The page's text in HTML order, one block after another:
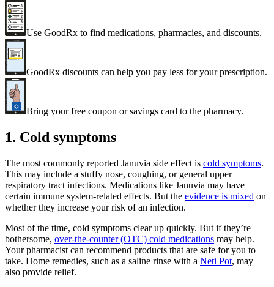
Use GoodRx to find medications, pharmacies, and discounts.
GoodRx discounts can help you pay less for your prescription.
Bring your free coupon or savings card to the pharmacy.
1. Cold symptoms
The most commonly reported Januvia side effect is cold symptoms.
This may include a stuffy nose, coughing, or general upper
respiratory tract infections. Medications like Januvia may have
certain immune system-related effects. But the evidence is mixed on
whether they increase your risk of an infection.
Most of the time, cold symptoms clear up quickly. But if they’re
bothersome, over-the-counter (OTC) cold medications may help.
Your pharmacist can recommend products that are safe for you to
take. Home remedies, such as a saline rinse with a Neti Pot, may
also provide relief.